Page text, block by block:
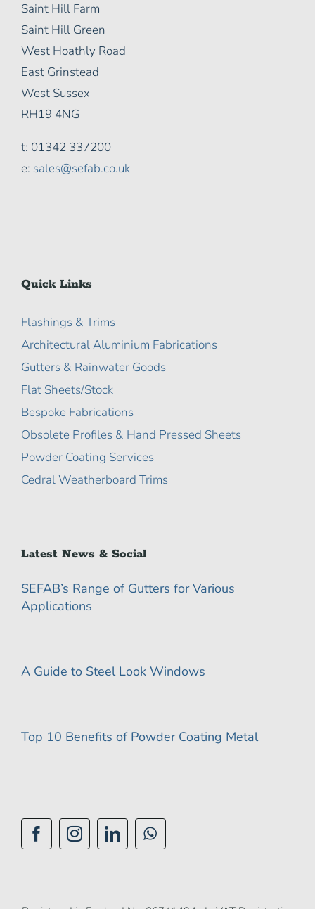
Saint Hill Farm
Saint Hill Green
West Hoathly Road
East Grinstead
West Sussex
RH19 4NG
t: 01342 337200
e: sales@sefab.co.uk
Quick Links
Flashings & Trims
Architectural Aluminium Fabrications
Gutters & Rainwater Goods
Flat Sheets/Stock
Bespoke Fabrications
Obsolete Profiles & Hand Pressed Sheets
Powder Coating Services
Cedral Weatherboard Trims
Latest News & Social
SEFAB’s Range of Gutters for Various
Applications
A Guide to Steel Look Windows
Top 10 Benefits of Powder Coating Metal